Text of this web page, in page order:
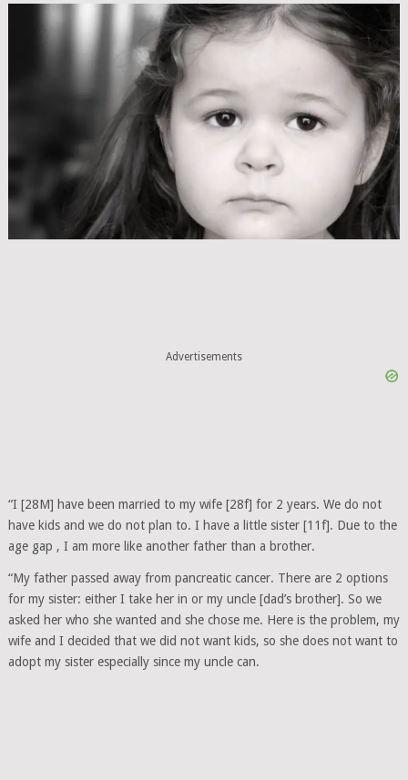
Advertisements
“I [28M] have been married to my wife [28f] for 2 years. We do not
have kids and we do not plan to. I have a little sister [11f]. Due to the
age gap , I am more like another father than a brother.
“My father passed away from pancreatic cancer. There are 2 options
for my sister: either I take her in or my uncle [dad’s brother]. So we
asked her who she wanted and she chose me. Here is the problem, my
wife and I decided that we did not want kids, so she does not want to
adopt my sister especially since my uncle can.